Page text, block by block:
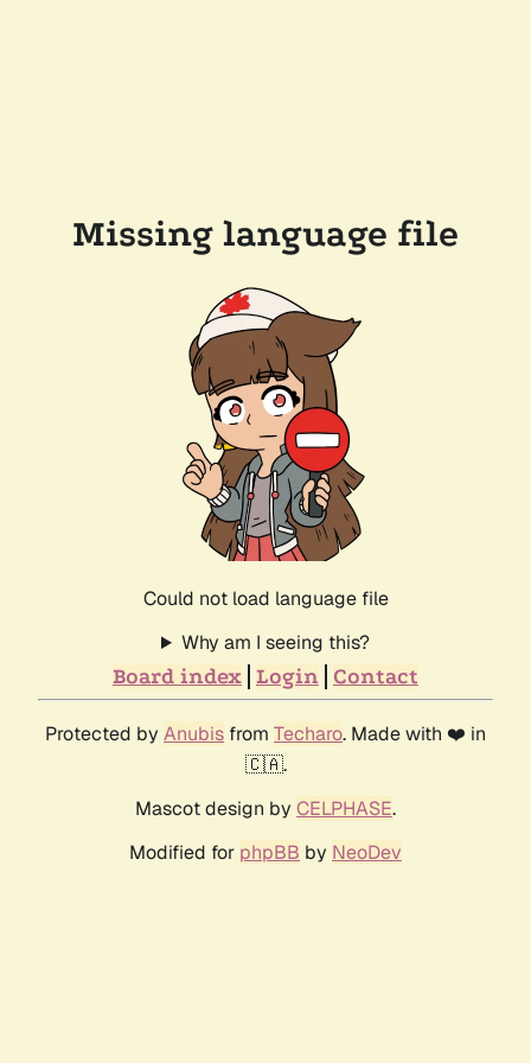
Missing language file
Could not load language file
Why am I seeing this?
Board index Login Contact
Protected by Anubis from Techaro. Made with ❤️ in
🇨🇦.
Mascot design by CELPHASE.
Modified for phpBB by NeoDev